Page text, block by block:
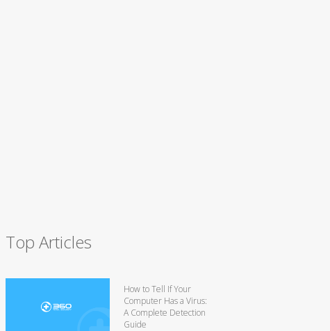
Top Articles
How to Tell If Your
Computer Has a Virus:
A Complete Detection
Guide